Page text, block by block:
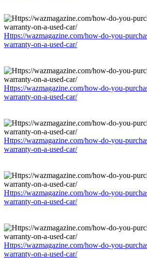
Https://wazmagazine.com/how-do-you-
warranty-on-a-used-car/
Https://wazmagazine.com/how-do-you-
warranty-on-a-used-car/
Https://wazmagazine.com/how-do-you-
warranty-on-a-used-car/
Https://wazmagazine.com/how-do-you-
warranty-on-a-used-car/
Https://wazmagazine.com/how-do-you-
warranty-on-a-used-car/